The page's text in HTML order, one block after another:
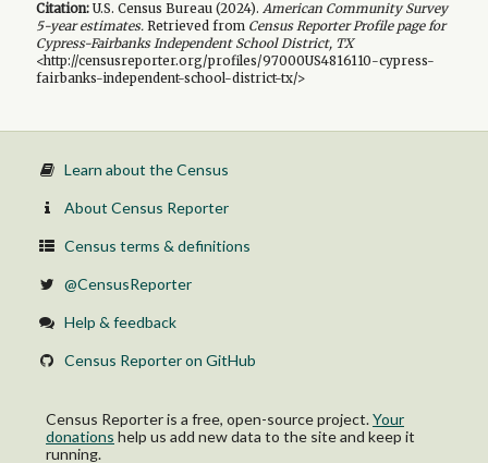
Citation:U.S. Census Bureau (2024). American Community Survey
5-yearestimates.Retrieved from Census Reporter Profile page for
Cypress-Fairbanks Independent School District, TX
<http://censusreporter.org/profiles/97000US4816110-cypress-
fairbanks-independent-school-district-tx/>
Learn about the Census
About Census Reporter
Census terms & definitions
@CensusReporter
Help & feedback
Census Reporter on GitHub
Census Reporter is a free, open-source project.Your
donations help us add new data to the site and keep it
running.